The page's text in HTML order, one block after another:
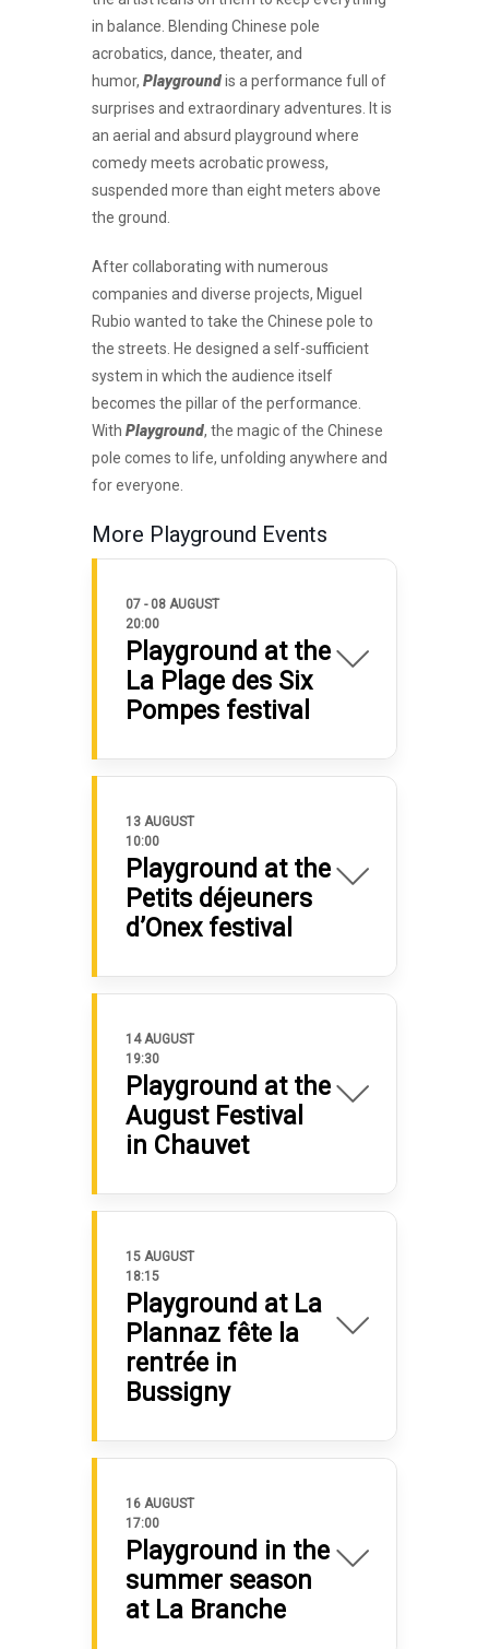
in balance. Blending Chinese pole
acrobatics, dance, theater, and
humor, Playgroundis a performance full of
surprises and extraordinary adventures. It is
an aerial and absurd playground where
comedy meets acrobatic prowess,
suspended more than eight meters above
the ground.
After collaborating with numerous
companies and diverse projects, Miguel
Rubio wanted to take the Chinese pole to
the streets. He designed a self-sufficient
system in which the audience itself
becomes the pillar of the performance.
With Playground, the magic of the Chinese
pole comes to life, unfolding anywhere and
for everyone.
More Playground Events
07 - 08 AUGUST
20:00
Playground at the
La Plage des Six
Pompes festival
13 AUGUST
10:00
Playground at the
Petits déjeuners
d’Onex festival
14 AUGUST
19:30
Playground at the
August Festival
in Chauvet
15 AUGUST
18:15
Playground at La
Plannaz fête la
rentrée in
Bussigny
16 AUGUST
17:00
Playground in the
summer season
at La Branche